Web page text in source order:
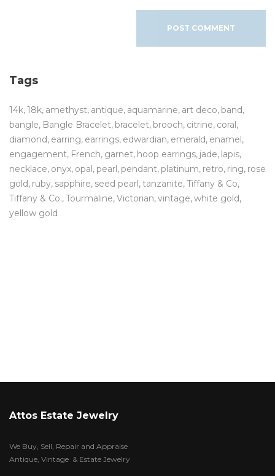
Tags
14k 18k amethyst antique aquamarine art deco band
bangle Bangle Bracelet bracelet brooch citrine coral
diamond earring earrings edwardian emerald enamel
engagement French garnet hoop earrings jade lapis
necklace onyx opal pearl pendant platinum retro ring rose
gold ruby sapphire seed pearl tanzanite Tiffany & Co
Tiffany & Co. Tourmaline Victorian vintage white gold
yellow gold
Attos Estate Jewelry
We Buy, Sell, Repair and Appraise
Antique, Vintage & Estate Jewelry